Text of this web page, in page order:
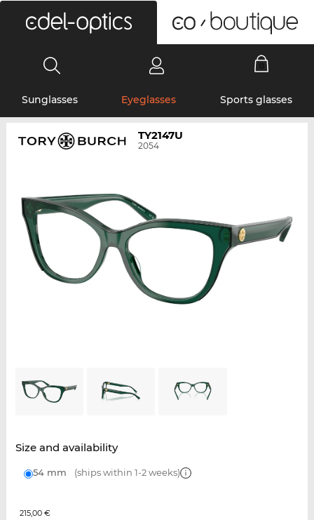
Sunglasses Eyeglasses Sports glasses
TY2147U
2054
Size and availability
54 mm (ships within 1-2 weeks)
215,00 €